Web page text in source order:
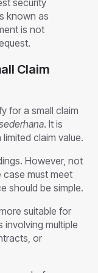
known as
is not
Claim
for a small claim
. It is
claim value.
However, not
case must meet
should be simple.
suitable for
involving multiple
or